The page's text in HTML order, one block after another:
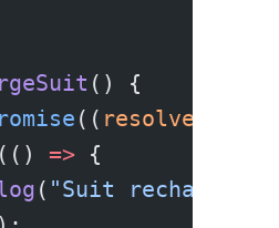
() {
(( resolve
(() => {
( "Suit recharged."